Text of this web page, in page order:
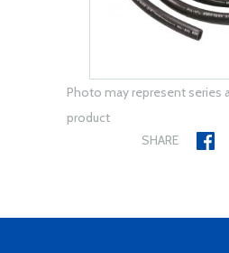
Photo may represent series
product
SHARE